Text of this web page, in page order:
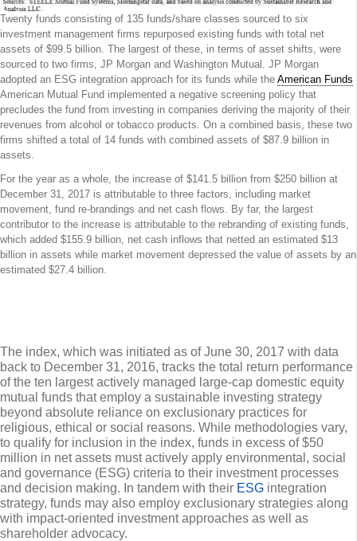
Twenty funds consisting of 135 funds/share classes sourced to six
investment management firms repurposed existing funds with total net
assets of $99.5 billion. The largest of these, in terms of asset shifts, were
sourced to two firms, JP Morgan and Washington Mutual. JP Morgan
adopted an ESG integration approach for its funds while the American Funds
American Mutual Fund implemented a negative screening policy that
precludes the fund from investing in companies deriving the majority of their
revenues from alcohol or tobacco products. On a combined basis, these two
firms shifted a total of 14 funds with combined assets of $87.9 billion in
assets.
For the year as a whole, the increase of $141.5 billion from $250 billion at
December 31, 2017 is attributable to three factors, including market
movement, fund re-brandings and net cash flows. By far, the largest
contributor to the increase is attributable to the rebranding of existing funds,
which added $155.9 billion, net cash inflows that netted an estimated $13
billion in assets while market movement depressed the value of assets by an
estimated $27.4 billion.
The index, which was initiated as of June 30, 2017 with data
back to December 31, 2016, tracks the total return performance
of the ten largest actively managed large-cap domestic equity
mutual funds that employ a sustainable investing strategy
beyond absolute reliance on exclusionary practices for
religious, ethical or social reasons. While methodologies vary,
to qualify for inclusion in the index, funds in excess of $50
million in net assets must actively apply environmental, social
and governance (ESG) criteria to their investment processes
and decision making. In tandem with their ESG integration
strategy, funds may also employ exclusionary strategies along
with impact-oriented investment approaches as well as
shareholder advocacy.